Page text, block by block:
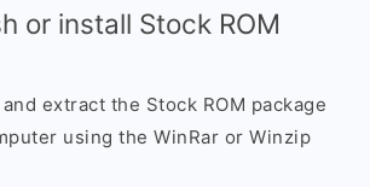
or install Stock ROM
extract the Stock ROM package
using the WinRar or Winzip